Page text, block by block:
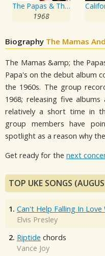
The Papas & The Mamas
1968
Biography The Mamas
The Mamas &amp; the
Papa's on the debut album
the 1960s. The group
1968; releasing five
relatively a short time in
group members have
spotlight as a reason why
Get ready for the next
TOP UKE SONGS
1. Can't Help Falling In Love
Elvis Presley
2. Riptide chords
Vance Joy